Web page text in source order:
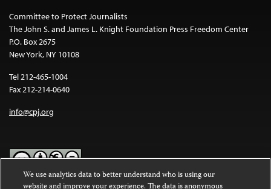
Committee to Protect Journalists
The John S. and James L. Knight Foundation Press Freedom Center
P.O. Box 2675
New York, NY 10108
Tel 212-465-1004
Fax 212-214-0640
info@cpj.org
We use analytics data to better understand who is using our